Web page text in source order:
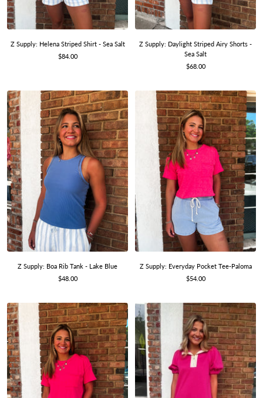
Z Supply: Helena Striped Shirt - Sea Salt
Sale
$84.00
Z Supply: Daylight Striped Airy Shorts -
Sea Salt
Sale
$68.00
Z Supply: Boa Rib Tank - Lake Blue
Sale
$48.00
Z Supply: Everyday Pocket Tee-Paloma
Sale
$54.00